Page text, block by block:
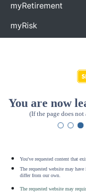
myRetirement
myRisk
You are now
(If the page does not
You've requested content that
The requested website may
differ from our own.
The requested website may